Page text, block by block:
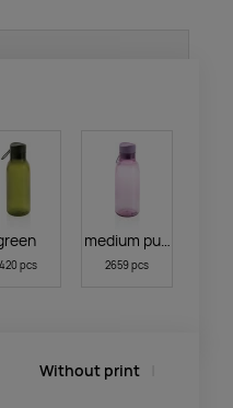
pcs
medium purple
2659 pcs
Without print